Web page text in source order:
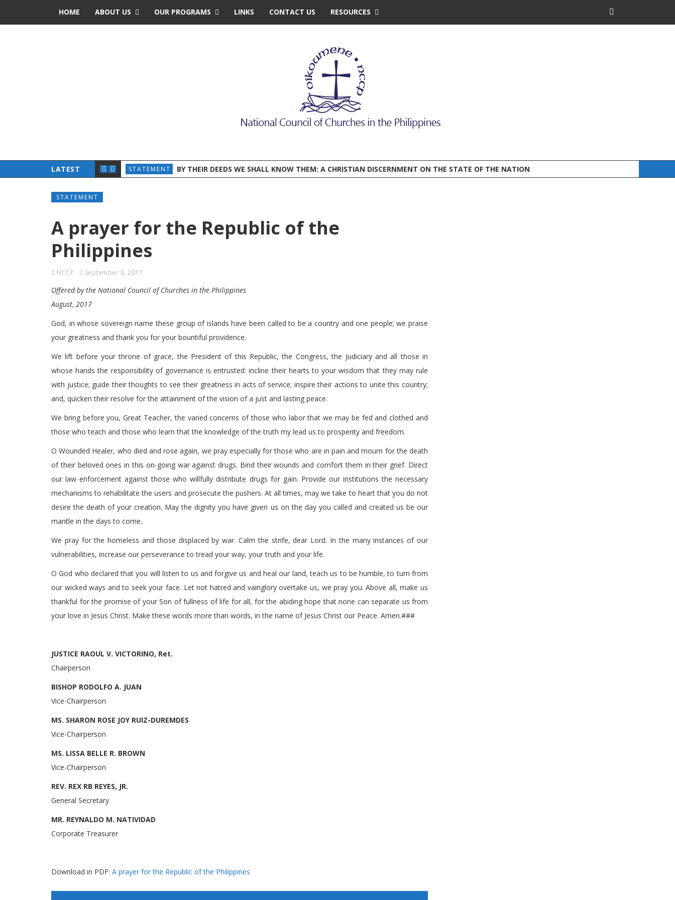
HOME ABOUT US OUR PROGRAMS LINKS CONTACT US RESOURCES
LATEST
AND ADVOCATES INTENSIFY JOINT EFFORTS STATEMENT BY THEIR DEEDS WE SHALL KNOW THEM: A CHRISTIAN DISCERNMENT ON THE STATE OF THE NATION
STATEMENT
A prayer for the Republic of the
Philippines
NCCP September 8, 2017
Offered by the National Council of Churches in the Philippines
August, 2017
God, in whose sovereign name these group of islands have been called to be a country and one people; we praise
your greatness and thank you for your bountiful providence.
We lift before your throne of grace, the President of this Republic, the Congress, the Judiciary and all those in
whose hands the responsibility of governance is entrusted: incline their hearts to your wisdom that they may rule
with justice; guide their thoughts to see their greatness in acts of service; inspire their actions to unite this country;
and, quicken their resolve for the attainment of the vision of a just and lasting peace.
We bring before you, Great Teacher, the varied concerns of those who labor that we may be fed and clothed and
those who teach and those who learn that the knowledge of the truth my lead us to prosperity and freedom.
O Wounded Healer, who died and rose again, we pray especially for those who are in pain and mourn for the death
of their beloved ones in this on-going war against drugs. Bind their wounds and comfort them in their grief. Direct
our law enforcement against those who willfully distribute drugs for gain. Provide our institutions the necessary
mechanisms to rehabilitate the users and prosecute the pushers. At all times, may we take to heart that you do not
desire the death of your creation. May the dignity you have given us on the day you called and created us be our
mantle in the days to come.
We pray for the homeless and those displaced by war. Calm the strife, dear Lord. In the many instances of our
vulnerabilities, increase our perseverance to tread your way, your truth and your life.
O God who declared that you will listen to us and forgive us and heal our land, teach us to be humble, to turn from
our wicked ways and to seek your face. Let not hatred and vainglory overtake us, we pray you. Above all, make us
thankful for the promise of your Son of fullness of life for all, for the abiding hope that none can separate us from
your love in Jesus Christ. Make these words more than words, in the name of Jesus Christ our Peace. Amen.###
JUSTICE RAOUL V. VICTORINO, Ret.
Chairperson
BISHOP RODOLFO A. JUAN
Vice-Chairperson
MS. SHARON ROSE JOY RUIZ-DUREMDES
Vice-Chairperson
MS. LISSA BELLE R. BROWN
Vice-Chairperson
REV. REX RB REYES, JR.
General Secretary
MR. REYNALDO M. NATIVIDAD
Corporate Treasurer
Download in PDF: A prayer for the Republic of the Philippines